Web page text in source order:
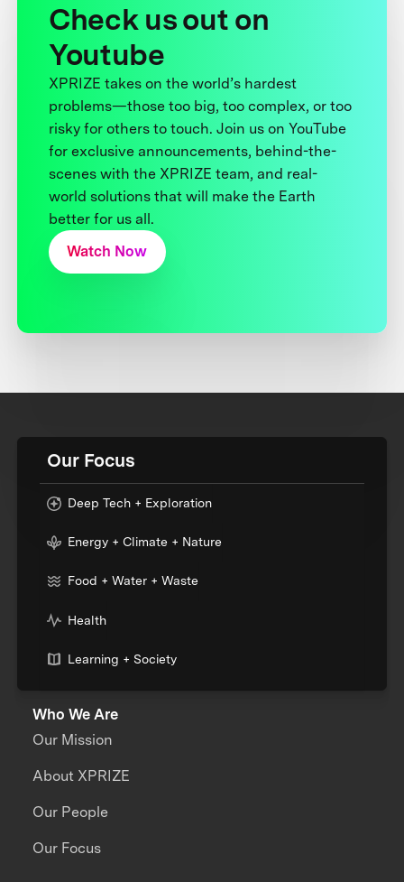
Check us out on
Youtube
XPRIZE takes on the world’s hardest
problems—those too big, too complex, or too
risky for others to touch. Join us on YouTube
for exclusive announcements, behind-the-
scenes with the XPRIZE team, and real-
world solutions that will make the Earth
better for us all.
Watch Now
Our Focus
Deep Tech + Exploration
Energy + Climate + Nature
Food + Water + Waste
Health
Learning + Society
Who We Are
Our Mission
About XPRIZE
Our People
Our Focus